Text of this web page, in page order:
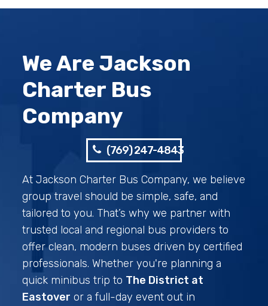
We Are Jackson
Charter Bus
Company
(769) 247-4843
At Jackson Charter Bus Company, we believe
group travel should be simple, safe, and
tailored to you. That’s why we partner with
trusted local and regional bus providers to
offer clean, modern buses driven by certified
professionals. Whether you're planning a
quick minibus trip to The District at
Eastover or a full-day event out in